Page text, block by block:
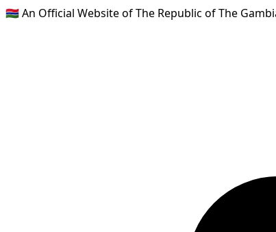
🇬🇲An Official Website of The Republic of The